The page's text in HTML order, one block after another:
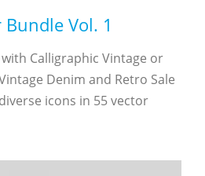
Vol. 1
Calligraphic Vintage or
Denim and Retro Sale
icons in 55 vector